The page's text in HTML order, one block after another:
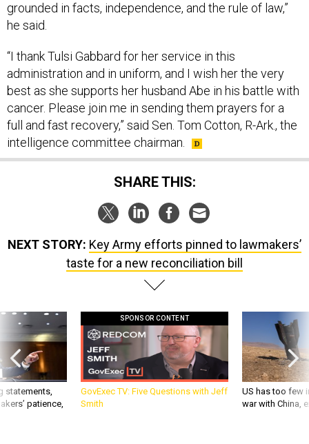
grounded in facts, independence, and the rule of law,”
he said.
“I thank Tulsi Gabbard for her service in this
administration and in uniform, and I wish her the very
best as she supports her husband Abe in his battle with
cancer. Please join me in sending them prayers for a
full and fast recovery,” said Sen. Tom Cotton, R-Ark., the
intelligence committee chairman.
SHARE THIS:
NEXT STORY: Key Army efforts pinned to lawmakers’
taste for a new reconciliation bill
statements,
patience,
SPONSOR CONTENT
GovExec TV: Five Questions with Jeff
Smith
US has too few
war with China,